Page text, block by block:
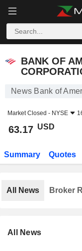
BANK OF
News Bank of
Market Closed - NYSE
63.17 USD
Summary Quotes
All News
All News Broker